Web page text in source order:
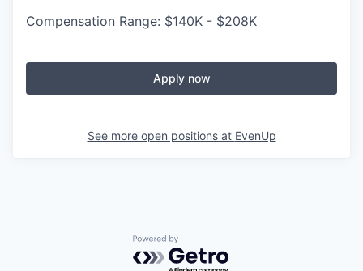
Compensation Range: $140K - $208K
Apply now
See more open positions at EvenUp
Powered by Getro.com